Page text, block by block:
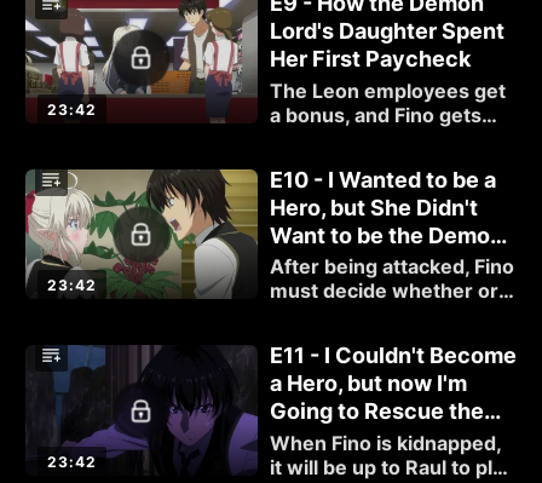
when they take their
sales outdoors.
23:42
Lord's Daughter Spent
Her First Paycheck
The Leon employees get
a bonus, and Fino gets
Seara volunteers him to
take Fino shopping.
23:42
E10 - I Wanted to be a
Hero, but She Didn't
Want to be the Demon
Lord
After being attacked, Fino
must decide whether or
next Demon Lord.
23:42
E11 - I Couldn't Become
a Hero, but now I'm
Going to Rescue the
Demon Lord's Daughter
When Fino is kidnapped,
it will be up to Raul to play